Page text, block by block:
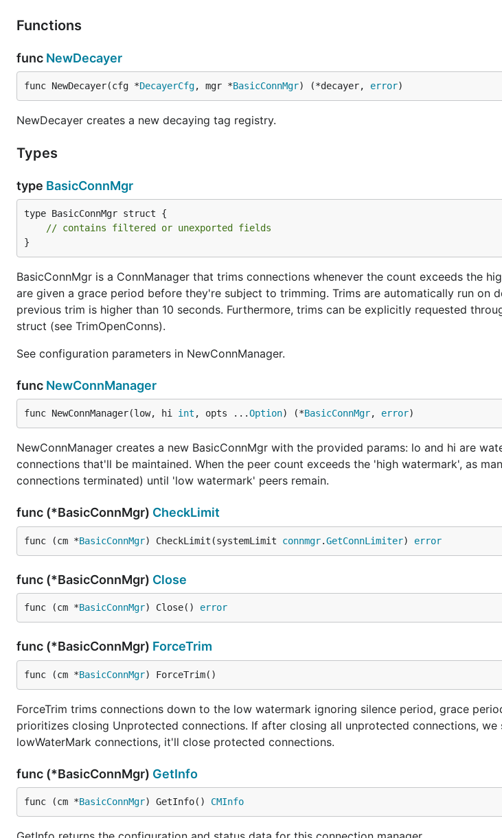
Functions
func NewDecayer
func NewDecayer(cfg *DecayerCfg, mgr *BasicConnMgr) (*decayer, error)
NewDecayer creates a new decaying tag registry.
Types
type BasicConnMgr
type BasicConnMgr struct {
// contains filtered or unexported fields
}
BasicConnMgr is a ConnManager that trims connections whenever the count exceeds the
are given a grace period before they're subject to trimming. Trims are automatically run on
previous trim is higher than 10 seconds. Furthermore, trims can be explicitly requested
struct (see TrimOpenConns).
See configuration parameters in NewConnManager.
func NewConnManager
func NewConnManager(low, hi int , opts ...Option) (*BasicConnMgr, error)
NewConnManager creates a new BasicConnMgr with the provided params: lo and hi are
connections that'll be maintained. When the peer count exceeds the 'high watermark', as
connections terminated) until 'low watermark' peers remain.
func (*BasicConnMgr) CheckLimit
func (cm *BasicConnMgr) CheckLimit(systemLimit connmgr.GetConnLimiter) error
func (*BasicConnMgr) Close
func (cm *BasicConnMgr) Close() error
func (*BasicConnMgr) ForceTrim
func (cm *BasicConnMgr) ForceTrim()
ForceTrim trims connections down to the low watermark ignoring silence period, grace
prioritizes closing Unprotected connections. If after closing all unprotected connections, we
lowWaterMark connections, it'll close protected connections.
func (*BasicConnMgr) GetInfo
func (cm *BasicConnMgr) GetInfo() CMInfo